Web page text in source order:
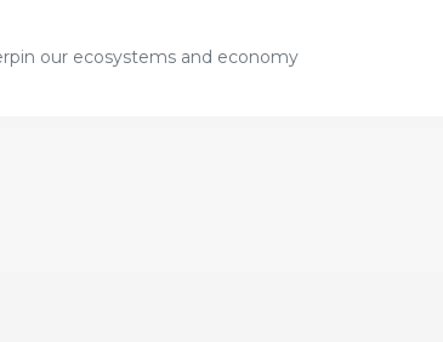
our ecosystems and economy